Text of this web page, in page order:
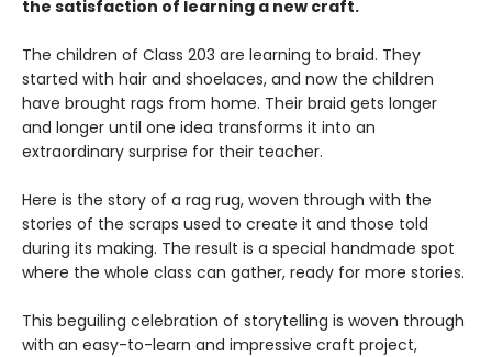
the satisfaction of learning a new craft.​
The children of Class 203 are learning to braid. They
started with hair and shoelaces, and now the children
have brought rags from home. Their braid gets longer
and longer until one idea transforms it into an
extraordinary surprise for their teacher.
Here is the story of a rag rug, woven through with the
stories of the scraps used to create it and those told
during its making. The result is a special handmade spot
where the whole class can gather, ready for more stories.
This beguiling celebration of storytelling is woven through
with an easy-to-learn and impressive craft project,